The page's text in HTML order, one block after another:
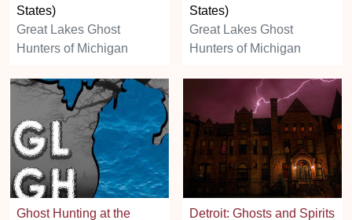
States)
Great Lakes Ghost
Hunters of Michigan
States)
Great Lakes Ghost
Hunters of Michigan
Ghost Hunting at the
Detroit: Ghosts and Spirits